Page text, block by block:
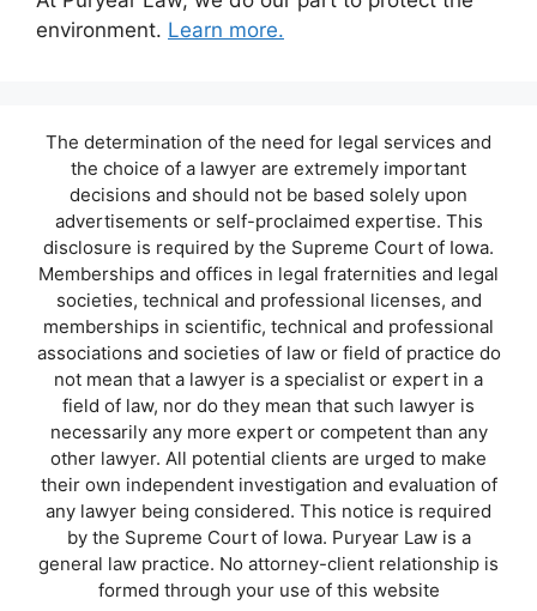
environment. Learn more.
The determination of the need for legal services and
the choice of a lawyer are extremely important
decisions and should not be based solely upon
advertisements or self-proclaimed expertise. This
disclosure is required by the Supreme Court of Iowa.
Memberships and offices in legal fraternities and legal
societies, technical and professional licenses, and
memberships in scientific, technical and professional
associations and societies of law or field of practice do
not mean that a lawyer is a specialist or expert in a
field of law, nor do they mean that such lawyer is
necessarily any more expert or competent than any
other lawyer. All potential clients are urged to make
their own independent investigation and evaluation of
any lawyer being considered. This notice is required
by the Supreme Court of Iowa. Puryear Law is a
general law practice. No attorney-client relationship is
formed through your use of this website